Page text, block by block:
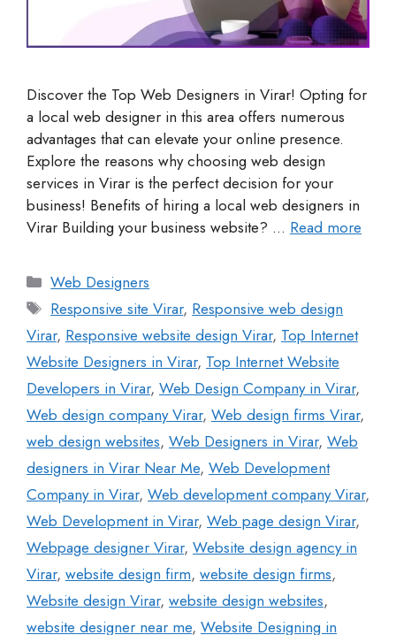
Discover the Top Web Designers in Virar! Opting for
a local web designer in this area offers numerous
advantages that can elevate your online presence.
Explore the reasons why choosing web design
services in Virar is the perfect decision for your
business! Benefits of hiring a local web designers in
Virar Building your business website? … Read more
Web Designers
Responsive site Virar, Responsive web design
Virar, Responsive website design Virar, Top Internet
Website Designers in Virar, Top Internet Website
Developers in Virar, Web Design Company in Virar,
Web design company Virar, Web design firms Virar,
web design websites, Web Designers in Virar, Web
designers in Virar Near Me, Web Development
Company in Virar, Web development company Virar,
Web Development in Virar, Web page design Virar,
Webpage designer Virar, Website design agency in
Virar, website design firm, website design firms,
Website design Virar, website design websites,
website designer near me, Website Designing in